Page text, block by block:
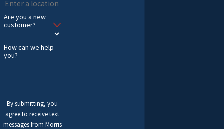
Are you a new
customer?
How can we help
you?
By submitting, you
agree to receive text
messages from Morris